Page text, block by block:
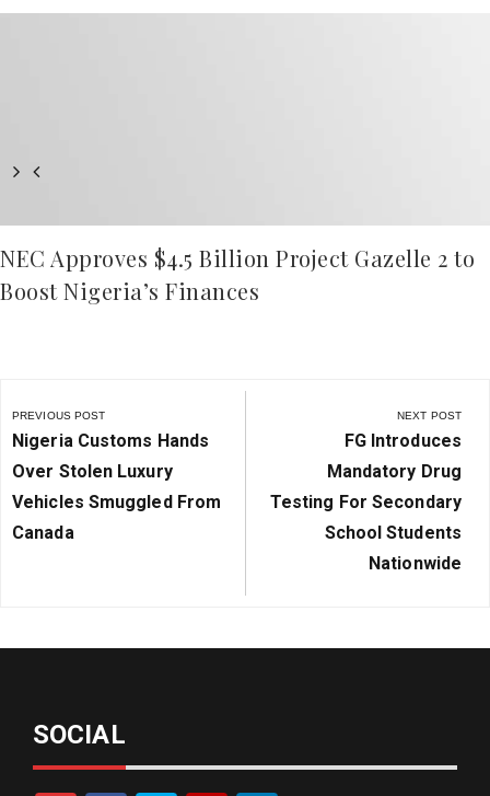
NEC Approves $4.5 Billion Project Gazelle 2 to
Boost Nigeria’s Finances
navigation
PREVIOUS POST
Previous
Post:
Nigeria Customs Hands
Over Stolen Luxury
Vehicles Smuggled From
Canada
NEXT POST
Next
Post:
FG Introduces
Mandatory Drug
Testing For Secondary
School Students
Nationwide
SOCIAL